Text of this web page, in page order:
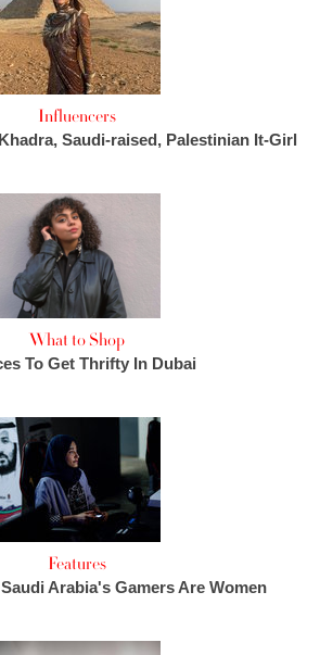
Influencers
Saudi-raised, Palestinian It-Girl
What to Shop
To Get Thrifty In Dubai
Features
Arabia's Gamers Are Women